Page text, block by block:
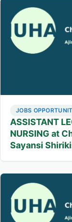
JOBS
ASSISTANT
NURSING at
Sayansi